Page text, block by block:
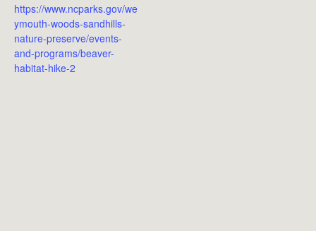
https://www.ncparks.gov/we
ymouth-woods-sandhills-
nature-preserve/events-
and-programs/beaver-
habitat-hike-2